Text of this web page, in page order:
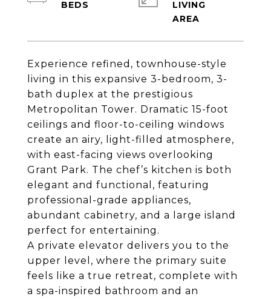
Experience refined, townhouse-style
living in this expansive 3-bedroom, 3-
bath duplex at the prestigious
Metropolitan Tower. Dramatic 15-foot
ceilings and floor-to-ceiling windows
create an airy, light-filled atmosphere,
with east-facing views overlooking
Grant Park. The chef’s kitchen is both
elegant and functional, featuring
professional-grade appliances,
abundant cabinetry, and a large island
perfect for entertaining.
A private elevator delivers you to the
upper level, where the primary suite
feels like a true retreat, complete with
a spa-inspired bathroom and an
LIVING